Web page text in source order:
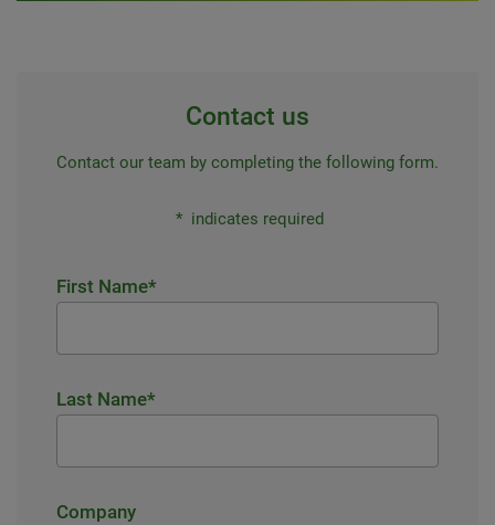
Contact us
Contact our team by completing the following form.
* indicates required
First Name*
Last Name*
Company